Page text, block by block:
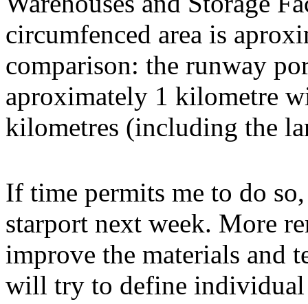
circumfenced area is
comparison: the runway
aproximately 1 kilometre
kilometres (including the
If time permits me to do
starport next week. More
improve the materials and
will try to define individual